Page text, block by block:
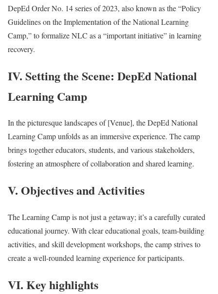
DepEd Order No. 14 series of 2023, also known as the “Policy
Guidelines on the Implementation of the National Learning
Camp,” to formalize NLC as a “important initiative” in learning
recovery.
IV. Setting the Scene: DepEd National
Learning Camp
In the picturesque landscapes of [Venue], the DepEd National
Learning Camp unfolds as an immersive experience. The camp
brings together educators, students, and various stakeholders,
fostering an atmosphere of collaboration and shared learning.
V. Objectives and Activities
The Learning Camp is not just a getaway; it’s a carefully curated
educational journey. With clear educational goals, team-building
activities, and skill development workshops, the camp strives to
create a well-rounded learning experience for participants.
VI. Key highlights